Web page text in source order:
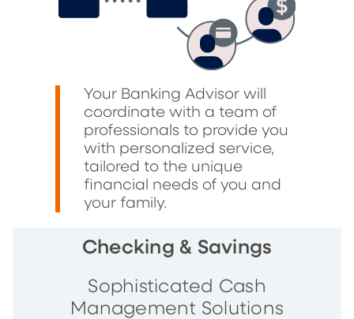
Your Banking Advisor will
coordinate with a team of
professionals to provide you
with personalized service,
tailored to the unique
financial needs of you and
your family.
Checking & Savings
Sophisticated Cash
Management Solutions